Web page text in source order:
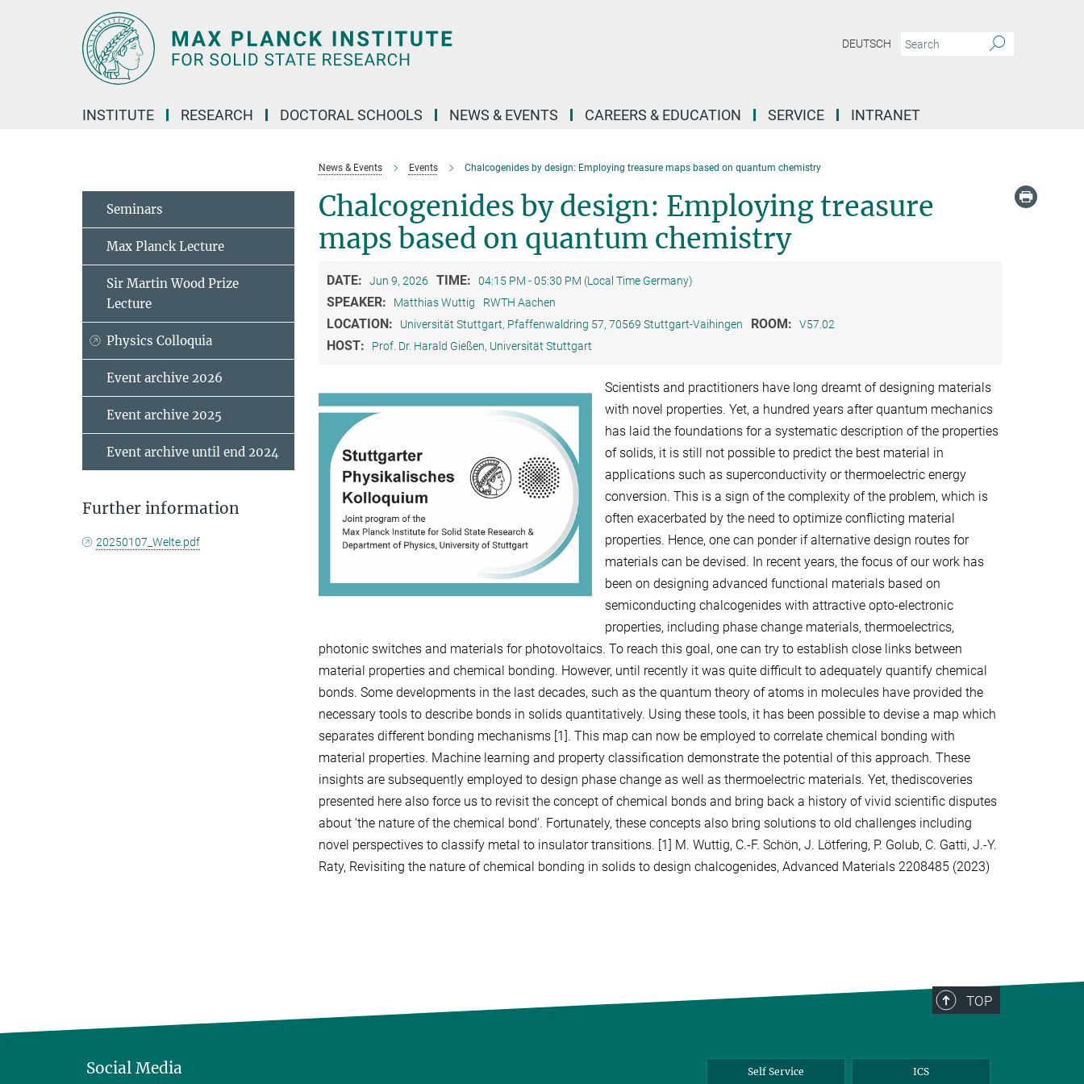
DEUTSCH
INSTITUTE RESEARCH DOCTORAL SCHOOLS NEWS & EVENTS CAREERS & EDUCATION SERVICE INTRANET
News & Events Events Chalcogenides by design: Employing treasure maps based on quantum chemistry
Chalcogenides by design: Employing treasure
maps based on quantum chemistry
DATE: Jun 9, 2026 TIME: 04:15 PM - 05:30 PM (Local Time Germany)
SPEAKER: Matthias Wuttig RWTH Aachen
LOCATION: Universität Stuttgart, Pfaffenwaldring 57, 70569 Stuttgart-Vaihingen ROOM: V57.02
HOST: Prof. Dr. Harald Gießen, Universität Stuttgart
Scientists and practitioners have long dreamt of designing materials
with novel properties. Yet, a hundred years after quantum mechanics
has laid the foundations for a systematic description of the properties
of solids, it is still not possible to predict the best material in
applications such as superconductivity or thermoelectric energy
conversion. This is a sign of the complexity of the problem, which is
often exacerbated by the need to optimize conflicting material
properties. Hence, one can ponder if alternative design routes for
materials can be devised. In recent years, the focus of our work has
been on designing advanced functional materials based on
semiconducting chalcogenides with attractive opto-electronic
properties, including phase change materials, thermoelectrics,
photonic switches and materials for photovoltaics. To reach this goal, one can try to establish close links between
material properties and chemical bonding. However, until recently it was quite difficult to adequately quantify chemical
bonds. Some developments in the last decades, such as the quantum theory of atoms in molecules have provided the
necessary tools to describe bonds in solids quantitatively. Using these tools, it has been possible to devise a map which
separates different bonding mechanisms [1]. This map can now be employed to correlate chemical bonding with
material properties. Machine learning and property classification demonstrate the potential of this approach. These
insights are subsequently employed to design phase change as well as thermoelectric materials. Yet, thediscoveries
presented here also force us to revisit the concept of chemical bonds and bring back a history of vivid scientific disputes
about ‘the nature of the chemical bond’. Fortunately, these concepts also bring solutions to old challenges including
novel perspectives to classify metal to insulator transitions. [1] M. Wuttig, C.-F. Schön, J. Lötfering, P. Golub, C. Gatti, J.-Y.
Raty, Revisiting the nature of chemical bonding in solids to design chalcogenides, Advanced Materials 2208485 (2023)
Seminars
Max Planck Lecture
Sir Martin Wood Prize
Lecture
Physics Colloquia
Event archive 2026
Event archive 2025
Event archive until end 2024
Further information
20250107_Welte.pdf
TOP
Social Media Self Service ICS